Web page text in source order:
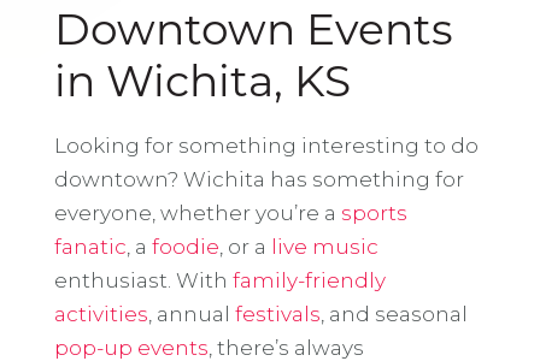
Downtown Events
in Wichita, KS
Looking for something interesting to do
downtown? Wichita has something for
everyone, whether you’re a sports
fanatic , a foodie , or a live music
enthusiast. With family-friendly
activities , annual festivals , and seasonal
pop-up events , there’s always